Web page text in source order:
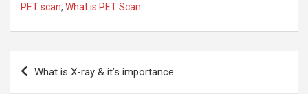
PET scan, What is PET Scan
Post
navigation
What is X-ray & it’s importance